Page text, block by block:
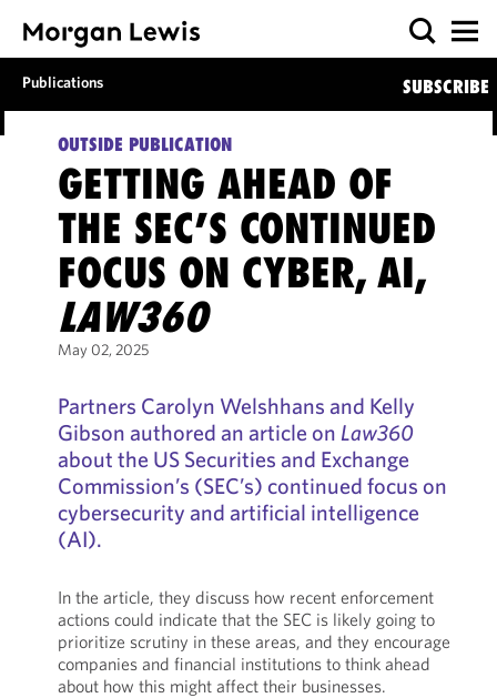
Publications SUBSCRIBE
OUTSIDE PUBLICATION
GETTING AHEAD OF
THE SEC’S CONTINUED
FOCUS ON CYBER, AI,
LAW360
May 02, 2025
Partners Carolyn Welshhans and Kelly
Gibson authored an article on Law360
about the US Securities and Exchange
Commission’s (SEC’s) continued focus on
cybersecurity and artificial intelligence
(AI).
In the article, they discuss how recent enforcement
actions could indicate that the SEC is likely going to
prioritize scrutiny in these areas, and they encourage
companies and financial institutions to think ahead
about how this might affect their businesses.